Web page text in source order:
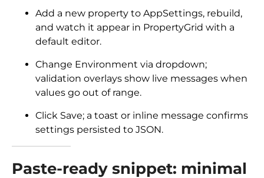
Add a new property to AppSettings, rebuild,
and watch it appear in PropertyGrid with a
default editor.
Change Environment via dropdown;
validation overlays show live messages when
values go out of range.
Click Save; a toast or inline message confirms
settings persisted to JSON.
Paste-ready snippet: minimal